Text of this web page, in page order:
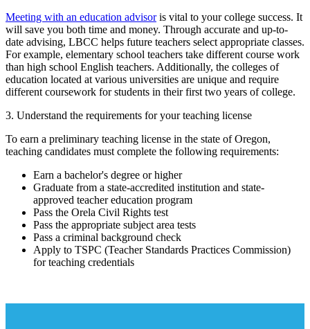
Meeting with an education advisoris vital to your college success. It
will save you both time and money. Through accurate and up-to-
date advising, LBCC helps future teachers select appropriate classes.
For example, elementary school teachers take different course work
than high school English teachers. Additionally, the colleges of
education located at various universities are unique and require
different coursework for students in their first two years of college.
3. Understand the requirements for your teaching license
To earn a preliminary teaching license in the state of Oregon,
teaching candidates must complete the following requirements:
Earn a bachelor's degree or higher
Graduate from a state-accredited institution and state-
approved teacher education program
Pass the Orela Civil Rights test
Pass the appropriate subject area tests
Pass a criminal background check
Apply to TSPC (Teacher Standards Practices Commission)
for teaching credentials